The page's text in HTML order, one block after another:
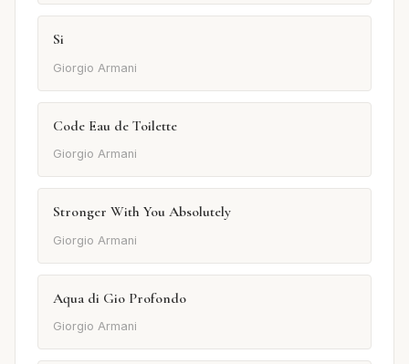
Si
Giorgio Armani
Code Eau de Toilette
Giorgio Armani
Stronger With You Absolutely
Giorgio Armani
Aqua di Gio Profondo
Giorgio Armani